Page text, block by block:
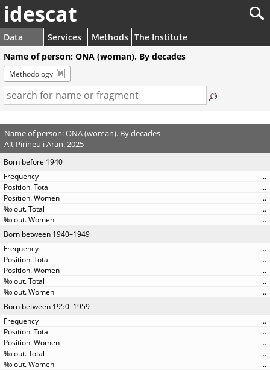
idescat
Data Services Methods The Institute
Name of person: ONA (woman). By decades
Methodology
Name of person: ONA (woman). By decades
Alt Pirineu i Aran. 2025
Born before 1940
..
..
..
..
..
Born between 1940–1949
..
..
..
..
..
Born between 1950–1959
..
..
..
..
..